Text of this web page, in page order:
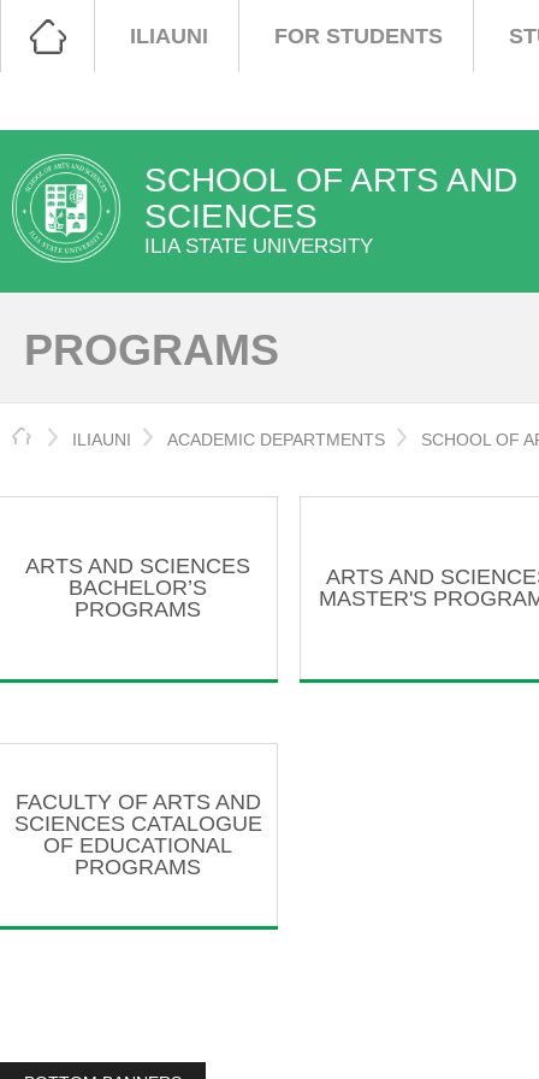
ILIAUNI FOR STUDENTS
SCHOOL OF ARTS AND
SCIENCES
ILIA STATE UNIVERSITY
PROGRAMS
HOME
ILIAUNI ACADEMIC DEPARTMENTS SCHOOL OF
ARTS AND SCIENCES
BACHELOR’S
PROGRAMS
ARTS AND
MASTER'S
FACULTY OF ARTS AND
SCIENCES CATALOGUE
OF EDUCATIONAL
PROGRAMS